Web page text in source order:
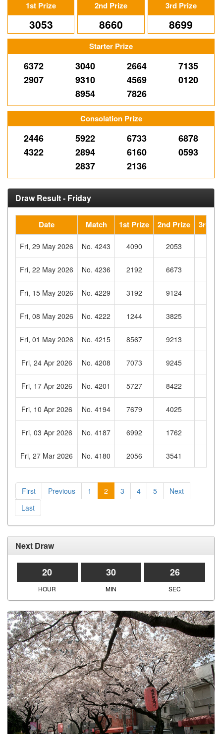
1st Prize
3053
2nd Prize
8660
3rd Prize
8699
Starter Prize
6372 3040 2664
7135
2907
9310 4569
0120
8954
7826
Consolation Prize
2446 5922 6733
6878
4322
2894 6160
0593
2837
2136
Draw Result - Friday
Date Match 1st Prize 2nd Prize 3rd
Fri, 29 May 2026 No. 4243 4090 2053
Fri, 22 May 2026 No. 4236 2192 6673
Fri, 15 May 2026 No. 4229 3192 9124
Fri, 08 May 2026 No. 4222 1244 3825
Fri, 01 May 2026 No. 4215 8567 9213
Fri, 24 Apr 2026 No. 4208 7073 9245
Fri, 17 Apr 2026 No. 4201 5727 8422
Fri, 10 Apr 2026 No. 4194 7679 4025
Fri, 03 Apr 2026 No. 4187 6992 1762
Fri, 27 Mar 2026 No. 4180 2056 3541
First Previous 1 2 3 4 5
Next
Last
Next Draw
20 30 25
HOUR MIN SEC